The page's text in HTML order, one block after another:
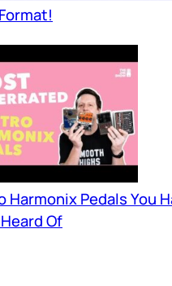
Harmonix Pedals You
Of